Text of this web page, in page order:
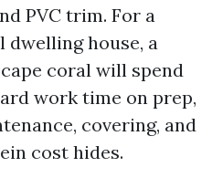
PVC trim. For a
dwelling house, a
coral will spend
work time on prep,
covering, and
cost hides.